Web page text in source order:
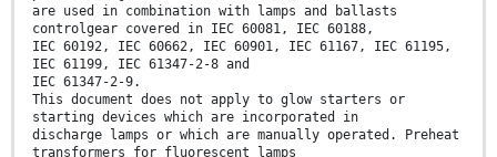
are used in combination with lamps and ballasts
controlgear covered in IEC 60081, IEC 60188,
IEC 60192, IEC 60662, IEC 60901, IEC 61167, IEC 61195,
IEC 61199, IEC 61347-2-8 and
IEC 61347-2-9.
This document does not apply to glow starters or
starting devices which are incorporated in
discharge lamps or which are manually operated. Preheat
transformers for fluorescent lamps